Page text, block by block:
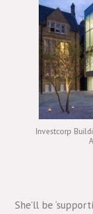
Investcorp
She’ll be